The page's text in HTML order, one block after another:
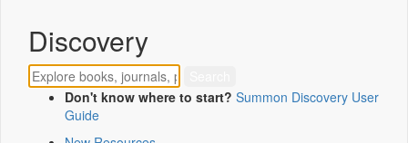
Discovery
Don't know where to start? Summon Discovery User
Guide